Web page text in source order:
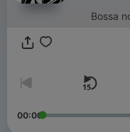
Bossa
00:00